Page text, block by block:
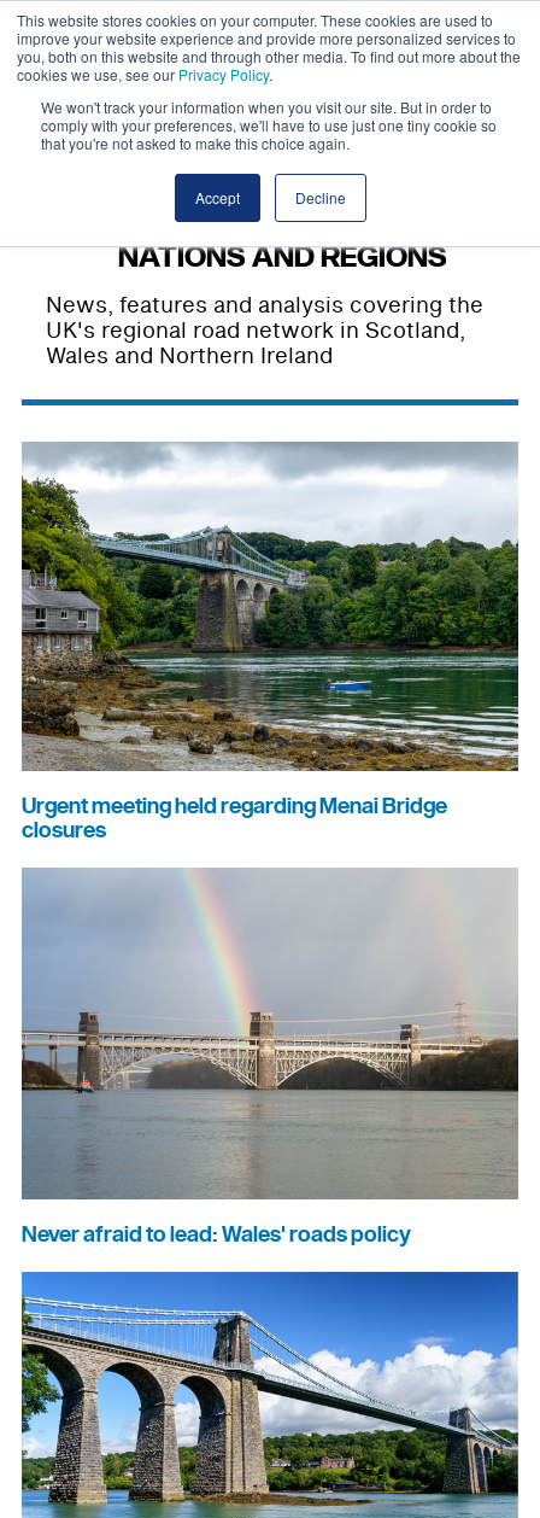
This website stores cookies on your computer. These cookies are used to
improve your website experience and provide more personalized services to
you, both on this website and through other media. To find out more about the
cookies we use, see our Privacy Policy.
We won't track your information when you visit our site. But in order to
comply with your preferences, we'll have to use just one tiny cookie so
that you're not asked to make this choice again.
Accept Decline
NATIONS AND REGIONS
News, features and analysis covering the
UK's regional road network in Scotland,
Wales and Northern Ireland
Urgent meeting held regarding Menai Bridge
closures
Never afraid to lead: Wales' roads policy